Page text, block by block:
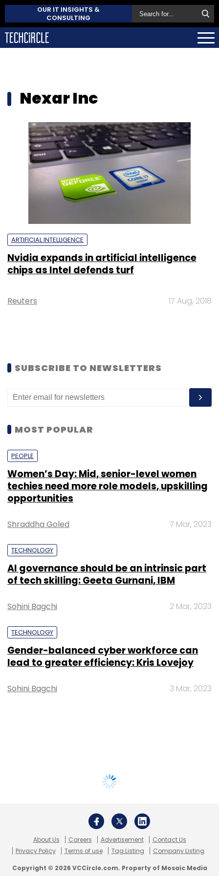
OUR IT INSIGHTS &
CONSULTING
Nexar Inc
ARTIFICIAL INTELLIGENCE
Nvidia expands in artificial intelligence
chips as Intel defends turf
Reuters 17 Aug, 2018
SUBSCRIBE TO NEWSLETTERS
MOST POPULAR
PEOPLE
Women’s Day: Mid, senior-level women
techies need more role models, upskilling
opportunities
Shraddha Goled 7 Mar, 2023
TECHNOLOGY
AI governance should be an intrinsic part
of tech skilling: Geeta Gurnani, IBM
Sohini Bagchi 2 Mar, 2023
TECHNOLOGY
Gender-balanced cyber workforce can
lead to greater efficiency: Kris Lovejoy
Sohini Bagchi 3 Mar, 2023
About Us Careers Advertisement
Contact Us
Privacy Policy
Terms of use Tag Listing Company Listing
Copyright © 2026 VCCircle.com. Property of Mosaic Media